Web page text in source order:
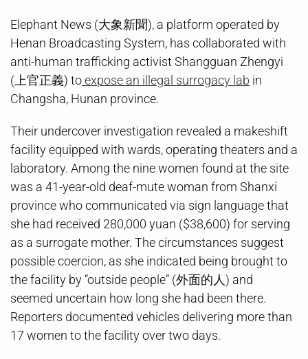
Operation
Uncovered
Elephant News (大象新聞), a platform operated by
Henan Broadcasting System, has collaborated with
anti-human trafficking activist Shangguan Zhengyi
(上官正義) toexpose an illegal surrogacy lab in
Changsha, Hunan province.
Their undercover investigation revealed a makeshift
facility equipped with wards, operating theaters and a
laboratory. Among the nine women found at the site
was a 41-year-old deaf-mute woman from Shanxi
province who communicated via sign language that
she had received 280,000 yuan ($38,600) for serving
as a surrogate mother. The circumstances suggest
possible coercion, as she indicated being brought to
the facility by “outside people” (外面的人) and
seemed uncertain how long she had been there.
Reporters documented vehicles delivering more than
17 women to the facility over two days.